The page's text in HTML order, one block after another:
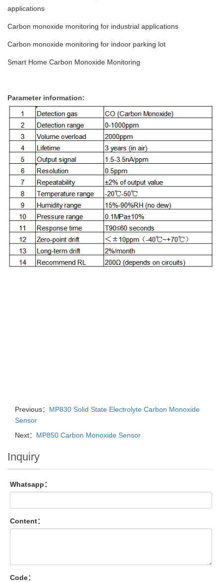
applications
Carbon monoxide monitoring for industrial applications
Carbon monoxide monitoring for indoor parking lot
Smart Home Carbon Monoxide Monitoring
Parameter information:
Previous： MP830 Solid State Electrolyte Carbon Monoxide
Sensor
Next： MP850 Carbon Monoxide Sensor
Inquiry
Whatsapp：
Content：
Code：